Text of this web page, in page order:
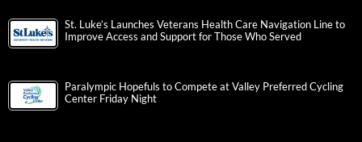
St. Luke’s Launches Veterans Health Care Navigation Line to
Improve Access and Support for Those Who Served
Paralympic Hopefuls to Compete at Valley Preferred Cycling
Center Friday Night